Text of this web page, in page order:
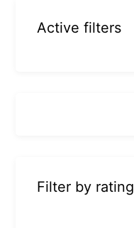
Active filters
Filter by rating